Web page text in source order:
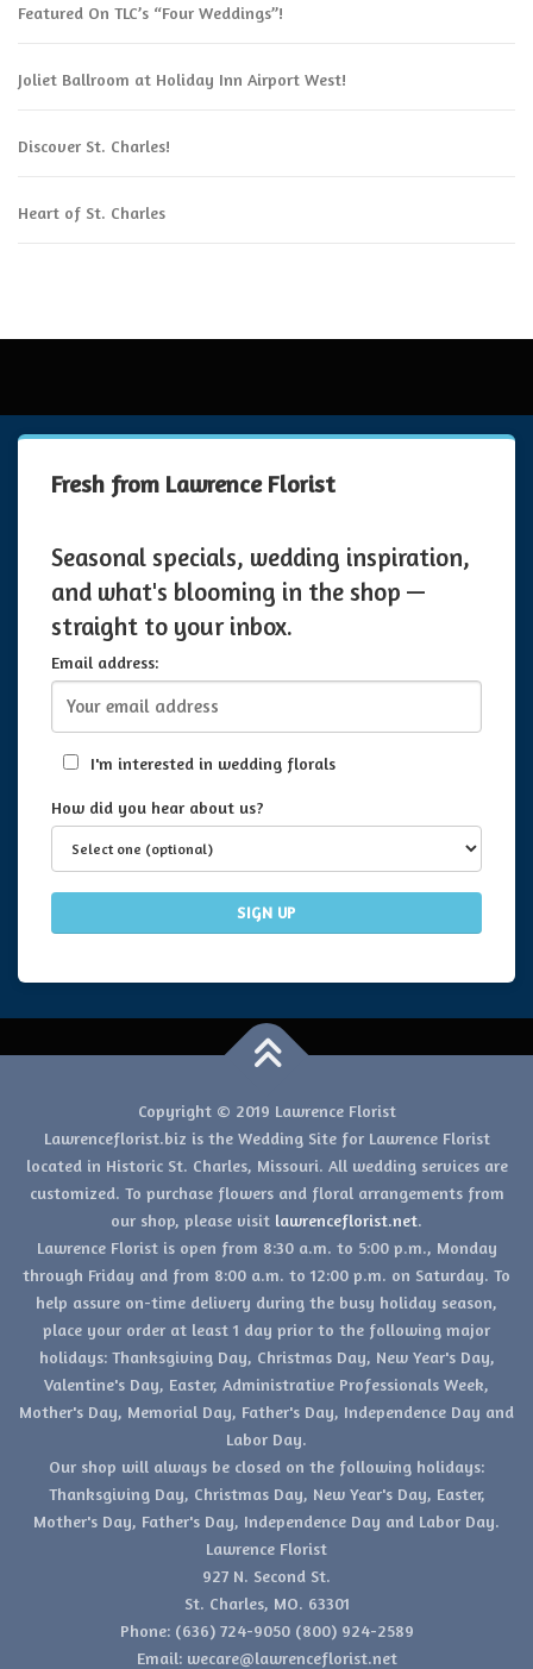
Featured On TLC’s “Four Weddings”!
Joliet Ballroom at Holiday Inn Airport West!
Discover St. Charles!
Heart of St. Charles
Fresh from Lawrence Florist
Seasonal specials, wedding inspiration,
and what's blooming in the shop —
straight to your inbox.
Email address:
I'm interested in wedding florals
How did you hear about us?
Copyright © 2019 Lawrence Florist
Lawrenceflorist.biz is the Wedding Site for Lawrence Florist
located in Historic St. Charles, Missouri. All wedding services are
customized. To purchase flowers and floral arrangements from
our shop, please visit lawrenceflorist.net.
Lawrence Florist is open from 8:30 a.m. to 5:00 p.m., Monday
through Friday and from 8:00 a.m. to 12:00 p.m. on Saturday. To
help assure on-time delivery during the busy holiday season,
place your order at least 1 day prior to the following major
holidays: Thanksgiving Day, Christmas Day, New Year's Day,
Valentine's Day, Easter, Administrative Professionals Week,
Mother's Day, Memorial Day, Father's Day, Independence Day and
Labor Day.
Our shop will always be closed on the following holidays:
Thanksgiving Day, Christmas Day, New Year's Day, Easter,
Mother's Day, Father's Day, Independence Day and Labor Day.
Lawrence Florist
927 N. Second St.
St. Charles, MO. 63301
Phone: (636) 724-9050 (800) 924-2589
Email: wecare@lawrenceflorist.net